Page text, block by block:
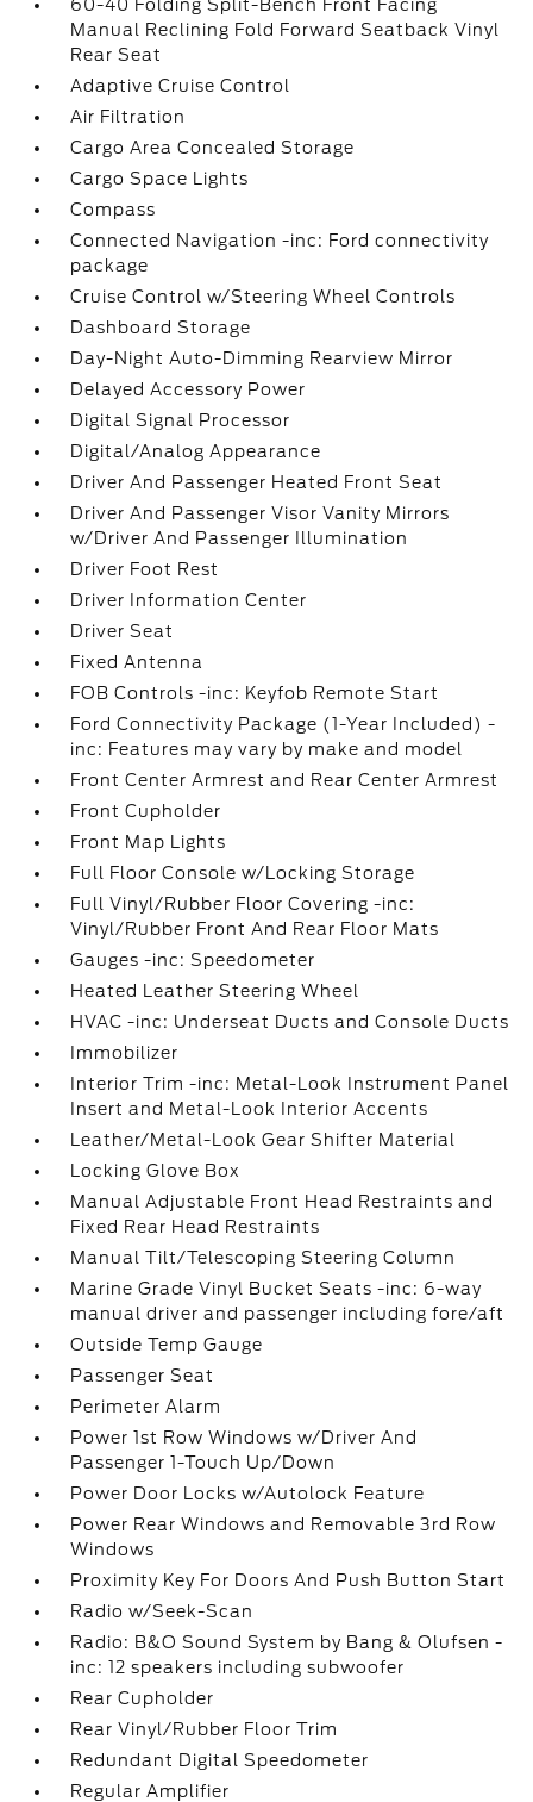
60-40 Folding Split-Bench Front Facing
Manual Reclining Fold Forward Seatback Vinyl
Rear Seat
Adaptive Cruise Control
Air Filtration
Cargo Area Concealed Storage
Cargo Space Lights
Compass
Connected Navigation -inc: Ford connectivity
package
Cruise Control w/Steering Wheel Controls
Dashboard Storage
Day-Night Auto-Dimming Rearview Mirror
Delayed Accessory Power
Digital Signal Processor
Digital/Analog Appearance
Driver And Passenger Heated Front Seat
Driver And Passenger Visor Vanity Mirrors
w/Driver And Passenger Illumination
Driver Foot Rest
Driver Information Center
Driver Seat
Fixed Antenna
FOB Controls -inc: Keyfob Remote Start
Ford Connectivity Package (1-Year Included) -
inc: Features may vary by make and model
Front Center Armrest and Rear Center Armrest
Front Cupholder
Front Map Lights
Full Floor Console w/Locking Storage
Full Vinyl/Rubber Floor Covering -inc:
Vinyl/Rubber Front And Rear Floor Mats
Gauges -inc: Speedometer
Heated Leather Steering Wheel
HVAC -inc: Underseat Ducts and Console Ducts
Immobilizer
Interior Trim -inc: Metal-Look Instrument Panel
Insert and Metal-Look Interior Accents
Leather/Metal-Look Gear Shifter Material
Locking Glove Box
Manual Adjustable Front Head Restraints and
Fixed Rear Head Restraints
Manual Tilt/Telescoping Steering Column
Marine Grade Vinyl Bucket Seats -inc: 6-way
manual driver and passenger including fore/aft
Outside Temp Gauge
Passenger Seat
Perimeter Alarm
Power 1st Row Windows w/Driver And
Passenger 1-Touch Up/Down
Power Door Locks w/Autolock Feature
Power Rear Windows and Removable 3rd Row
Windows
Proximity Key For Doors And Push Button Start
Radio w/Seek-Scan
Radio: B&O Sound System by Bang & Olufsen -
inc: 12 speakers including subwoofer
Rear Cupholder
Rear Vinyl/Rubber Floor Trim
Redundant Digital Speedometer
Regular Amplifier